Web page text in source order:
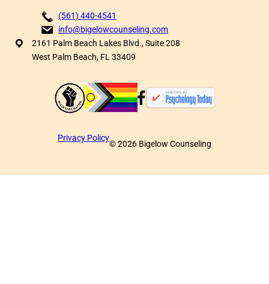
(561) 440-4541
info@bigelowcounseling.com
2161 Palm Beach Lakes Blvd., Suite 208
West Palm Beach, FL 33409
Privacy Policy
©2026 Bigelow Counseling